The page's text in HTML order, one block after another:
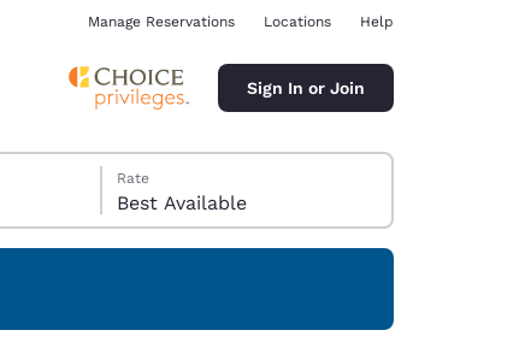
Manage Reservations Locations Help
Sign In or Join
Rate
Best Available